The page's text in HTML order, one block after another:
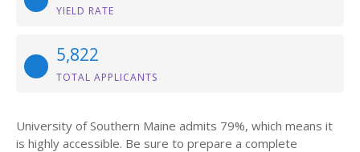
YIELD RATE
5,822
TOTAL APPLICANTS
University of Southern Maine admits 79%, which means it
is highly accessible. Be sure to prepare a complete